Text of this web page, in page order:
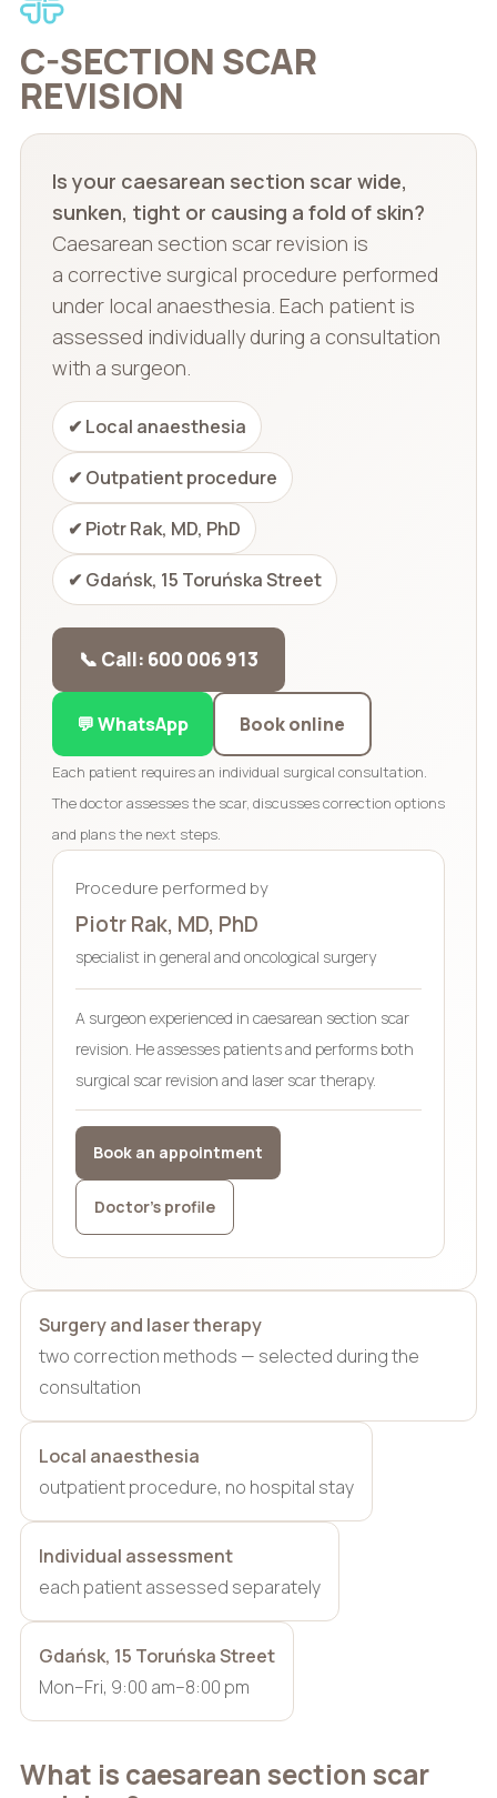
C-SECTION SCAR
REVISION
Is your caesarean section scar wide,
sunken, tight or causing a fold of skin?
Caesarean section scar revision is
a corrective surgical procedure performed
under local anaesthesia. Each patient is
assessed individually during a consultation
with a surgeon.
✔ Local anaesthesia
✔ Outpatient procedure
✔ Piotr Rak, MD, PhD
✔ Gdańsk, 15 Toruńska Street
📞 Call: 600 006 913
💬 WhatsApp Book online
Each patient requires an individual surgical consultation.
The doctor assesses the scar, discusses correction options
and plans the next steps.
Procedure performed by
Piotr Rak, MD, PhD
specialist in general and oncological surgery
A surgeon experienced in caesarean section scar
revision. He assesses patients and performs both
surgical scar revision and laser scar therapy.
Book an appointment
Doctor’s profile
Surgery and laser therapy
two correction methods — selected during the
consultation
Local anaesthesia
outpatient procedure, no hospital stay
Individual assessment
each patient assessed separately
Gdańsk, 15 Toruńska Street
Mon–Fri, 9:00 am–8:00 pm
What is caesarean section scar